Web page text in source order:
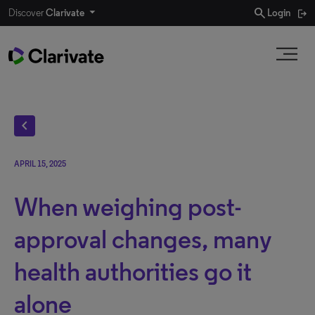
DiscoverClarivate search Login
chevron_left
APRIL 15, 2025
When weighing post-
approval changes, many
health authorities go it
alone